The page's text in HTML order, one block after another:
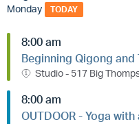
Monday TODAY
8:00 am
Beginning Qigong and
Studio - 517 Big
8:00 am
OUTDOOR - Yoga with